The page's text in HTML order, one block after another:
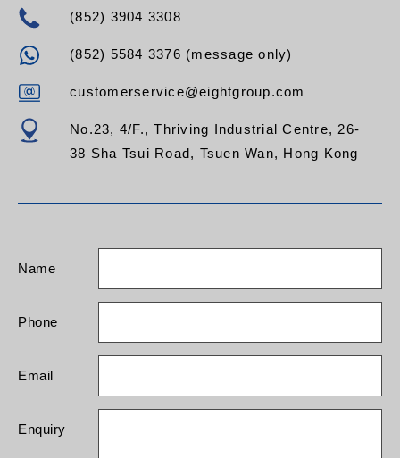
(852) 3904 3308
(852) 5584 3376 (message only)
customerservice@eightgroup.com
No.23, 4/F., Thriving Industrial Centre, 26-
38 Sha Tsui Road, Tsuen Wan, Hong Kong
Name
Phone
Email
Enquiry